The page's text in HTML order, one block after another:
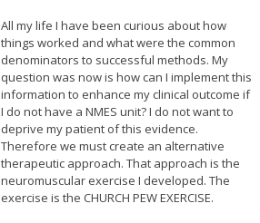
All my life I have been curious about how
things worked and what were the common
denominators to successful methods. My
question was now is how can I implement this
information to enhance my clinical outcome if
I do not have a NMES unit? I do not want to
deprive my patient of this evidence.
Therefore we must create an alternative
therapeutic approach. That approach is the
neuromuscular exercise I developed. The
exercise is the CHURCH PEW EXERCISE.